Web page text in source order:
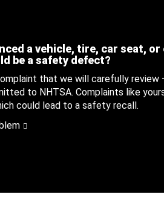
a vehicle, tire, car seat,
be a safety defect?
that we will carefully review
to NHTSA. Complaints like
could lead to a safety recall.